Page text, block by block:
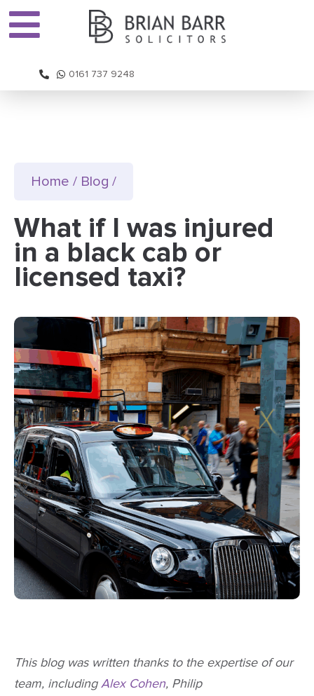
0161 737 9248
Home / Blog /
What if I was injured
in a black cab or
licensed taxi?
This blog was written thanks to the expertise of our
team, includingAlex Cohen, Philip